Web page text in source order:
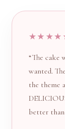
“The cake
wanted.
the theme
better